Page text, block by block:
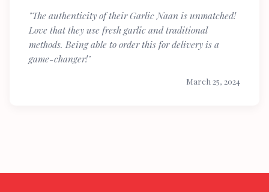
"The authenticity of their Garlic Naan is unmatched!
Love that they use fresh garlic and traditional
methods. Being able to order this for delivery is a
game-changer!"
March 25, 2024